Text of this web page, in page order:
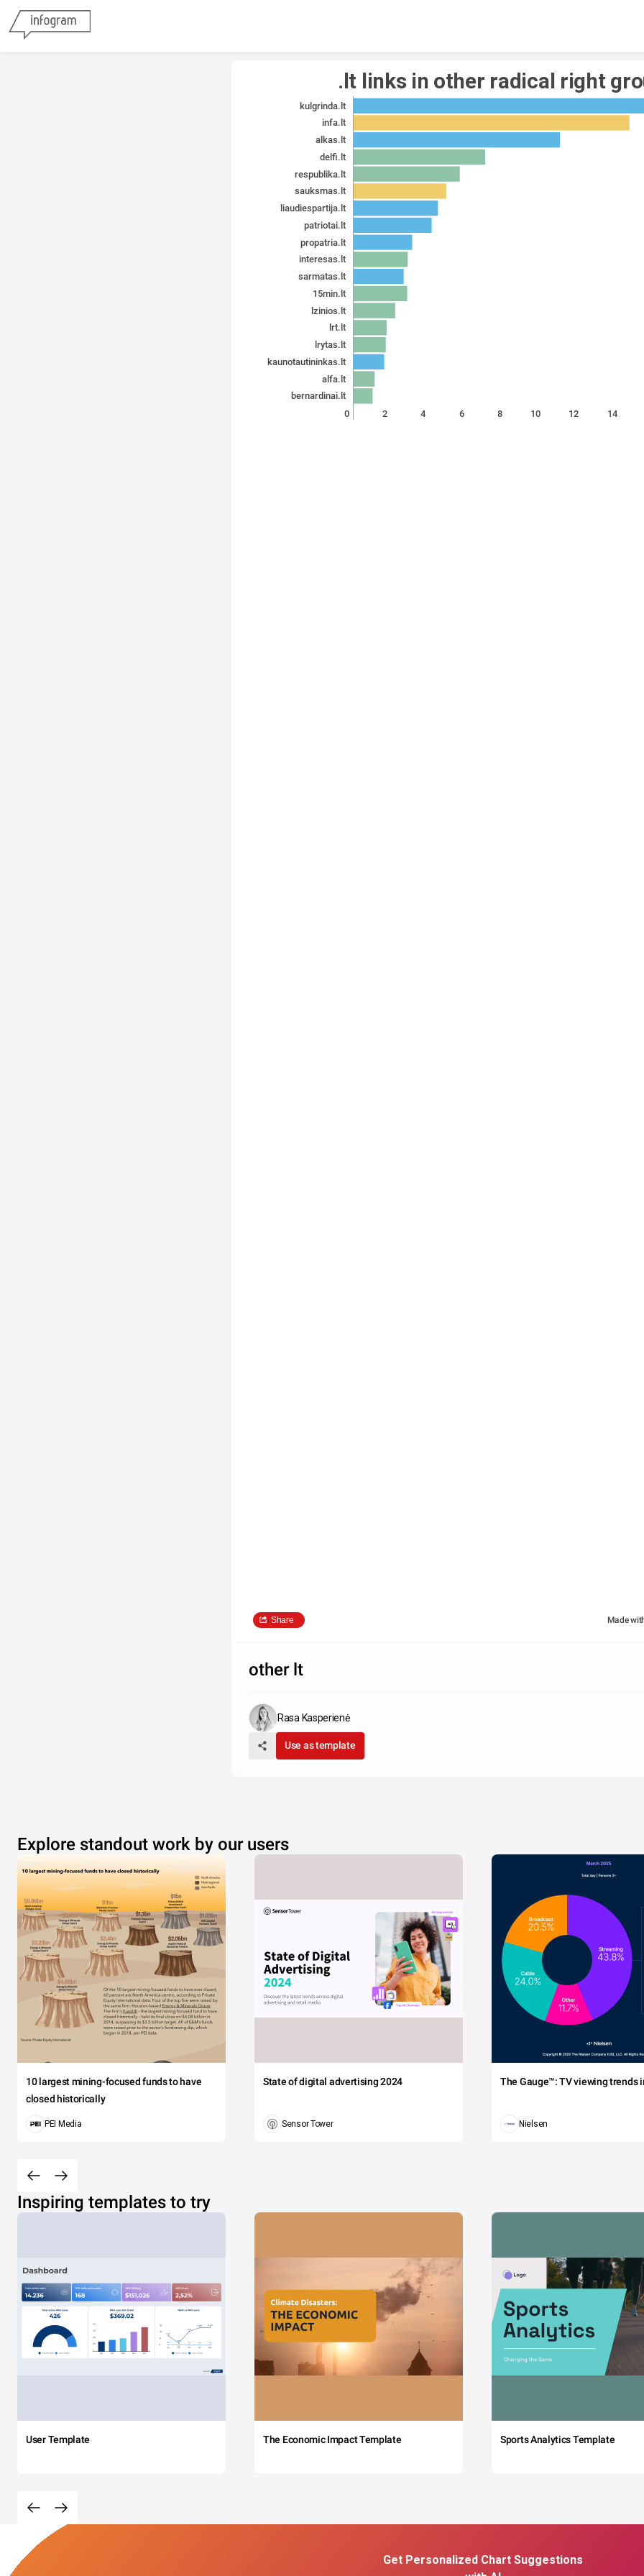
.lt links in other radical right
kulgrinda.lt
infa.lt
alkas.lt
delfi.lt
respublika.lt
sauksmas.lt
liaudiespartija.lt
patriotai.lt
propatria.lt
interesas.lt
sarmatas.lt
15min.lt
lzinios.lt
lrt.lt
lrytas.lt
kaunotautininkas.lt
alfa.lt
bernardinai.lt
0 2 4 6 8 10 12 14
Share Made
other lt
Rasa Kasperienė
Use as template
Explore standout work by our users
10 largest mining-focused funds to have
closed historically
PEI Media
State of digital advertising 2024
Sensor Tower
The Gauge™: TV viewing trends
Nielsen
Inspiring templates to try
User Template The Economic Impact Template Sports Analytics Template
Get Personalized Chart Suggestions